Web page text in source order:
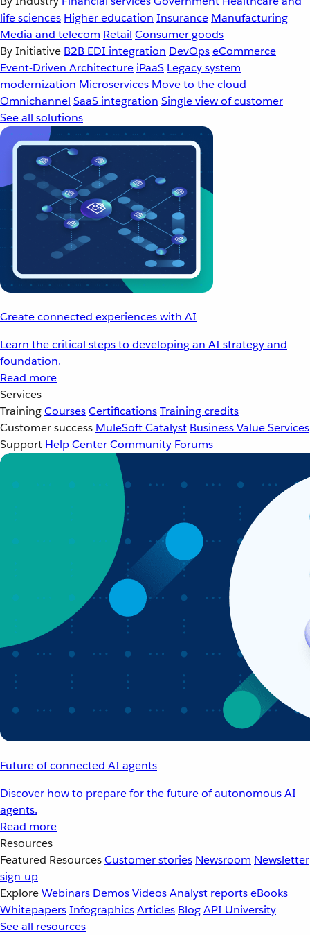
life sciences Higher education Insurance Manufacturing
Media and telecom Retail Consumer goods
By Initiative B2B EDI integration DevOpseCommerce
Event-Driven Architecture iPaaS Legacy system
modernization Microservices Move to the cloud
Omnichannel SaaS integration Single view of customer
See all solutions
Create connected experiences with AI
Learn the critical steps to developing an AI strategy and
foundation.
Read more
Services
TrainingCoursesCertificationsTraining credits
Customer success MuleSoft Catalyst Business Value Services
Support Help CenterCommunity Forums
Future of connected AI agents
Discover how to prepare for the future of autonomous AI
agents.
Read more
Resources
Featured ResourcesCustomer stories Newsroom Newsletter
sign-up
ExploreWebinars DemosVideosAnalyst reportseBooks
WhitepapersInfographicsArticles BlogAPI University
See all resources